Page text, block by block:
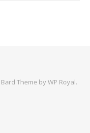
Bard Theme byWP Royal.